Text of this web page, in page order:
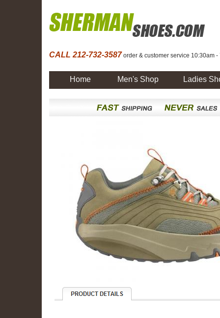
CALL 212-732-3587 order & customer service 10:30am
Home Men's Shop Ladies